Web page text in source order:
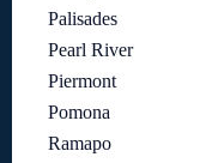
Palisades
Pearl River
Piermont
Pomona
Ramapo